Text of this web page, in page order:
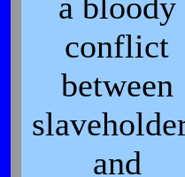
conflict
between
and